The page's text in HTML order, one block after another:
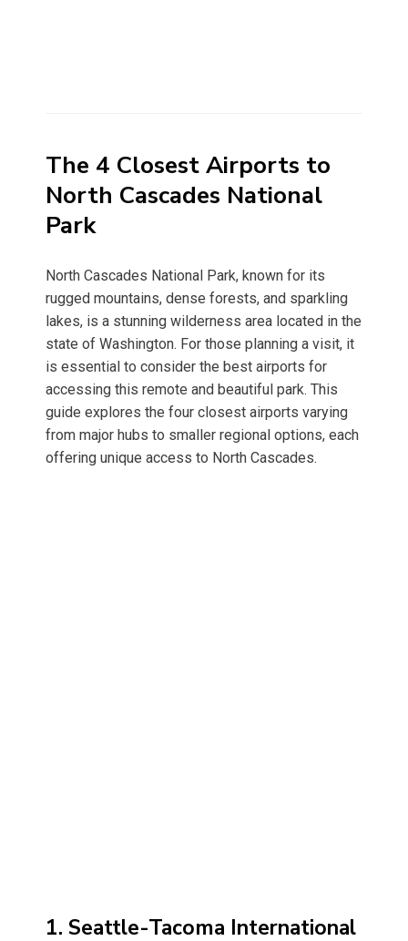
The 4 Closest Airports to
North Cascades National
Park
North Cascades National Park, known for its
rugged mountains, dense forests, and sparkling
lakes, is a stunning wilderness area located in the
state of Washington. For those planning a visit, it
is essential to consider the best airports for
accessing this remote and beautiful park. This
guide explores the four closest airports varying
from major hubs to smaller regional options, each
offering unique access to North Cascades.
1. Seattle-Tacoma International